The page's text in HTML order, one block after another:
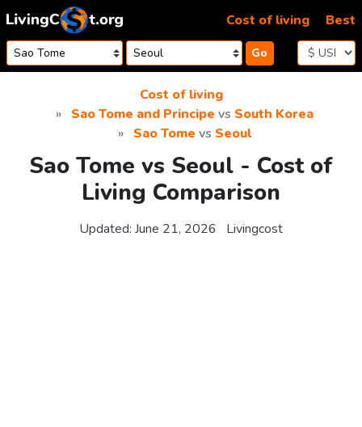
Skip to content
Go
Cost of living Best
Cost of living
Sao Tome and Principe vs South Korea
Sao Tome vs Seoul
Sao Tome vs Seoul - Cost of
Living Comparison
Updated: June 21, 2026 Livingcost